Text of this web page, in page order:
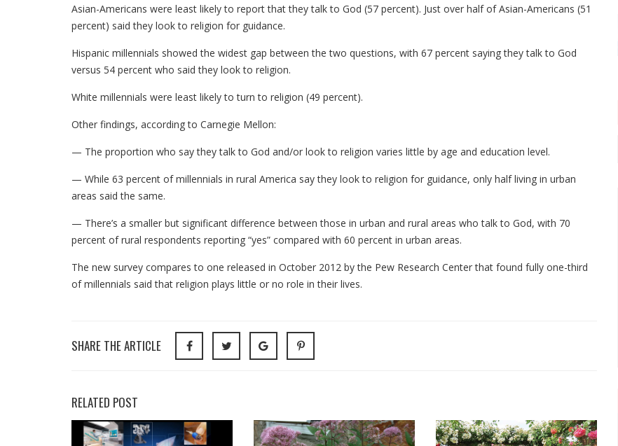
Asian-Americans were least likely to report that they talk to God (57 percent). Just over half of Asian-Americans (51
percent) said they look to religion for guidance.
Hispanic millennials showed the widest gap between the two questions, with 67 percent saying they talk to God
versus 54 percent who said they look to religion.
White millennials were least likely to turn to religion (49 percent).
Other findings, according to Carnegie Mellon:
— The proportion who say they talk to God and/or look to religion varies little by age and education level.
— While 63 percent of millennials in rural America say they look to religion for guidance, only half living in urban
areas said the same.
— There’s a smaller but significant difference between those in urban and rural areas who talk to God, with 70
percent of rural respondents reporting “yes” compared with 60 percent in urban areas.
The new survey compares to one released in October 2012 by the Pew Research Center that found fully one-third
of millennials said that religion plays little or no role in their lives.
SHARE THE ARTICLE
RELATED POST